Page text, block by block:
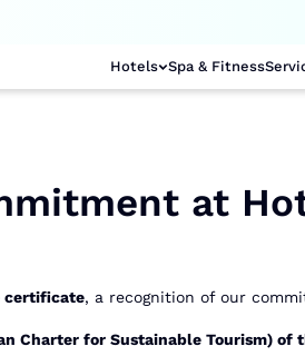
Hotels Spa & Fitness
at
certificate, a recognition of our
Charter for Sustainable Tourism) of